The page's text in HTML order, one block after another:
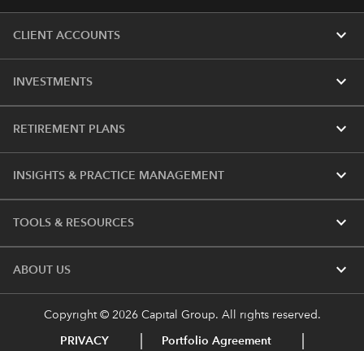
CLIENT ACCOUNTS expand_more
INVESTMENTS expand_more
RETIREMENT PLANS expand_more
INSIGHTS & PRACTICE MANAGEMENT expand_more
TOOLS & RESOURCES expand_more
ABOUT US expand_more
Copyright © 2026 Capital Group. All rights reserved.
PRIVACY Portfolio Agreement